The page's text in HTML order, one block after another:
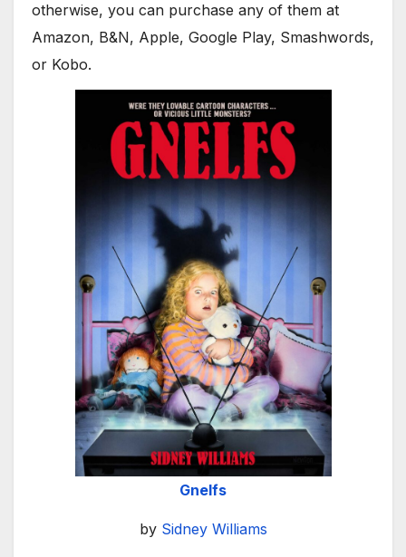
otherwise, you can purchase any of them at
Amazon, B&N, Apple, Google Play, Smashwords,
or Kobo.
Gnelfs
by Sidney Williams